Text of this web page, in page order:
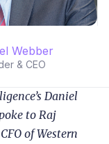
Webber
& CEO
Daniel
to Raj
of Western